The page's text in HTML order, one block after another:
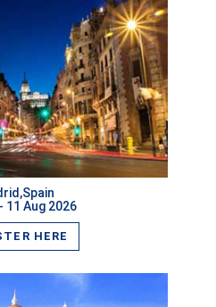
11 Aug 2026
HERE
MORE